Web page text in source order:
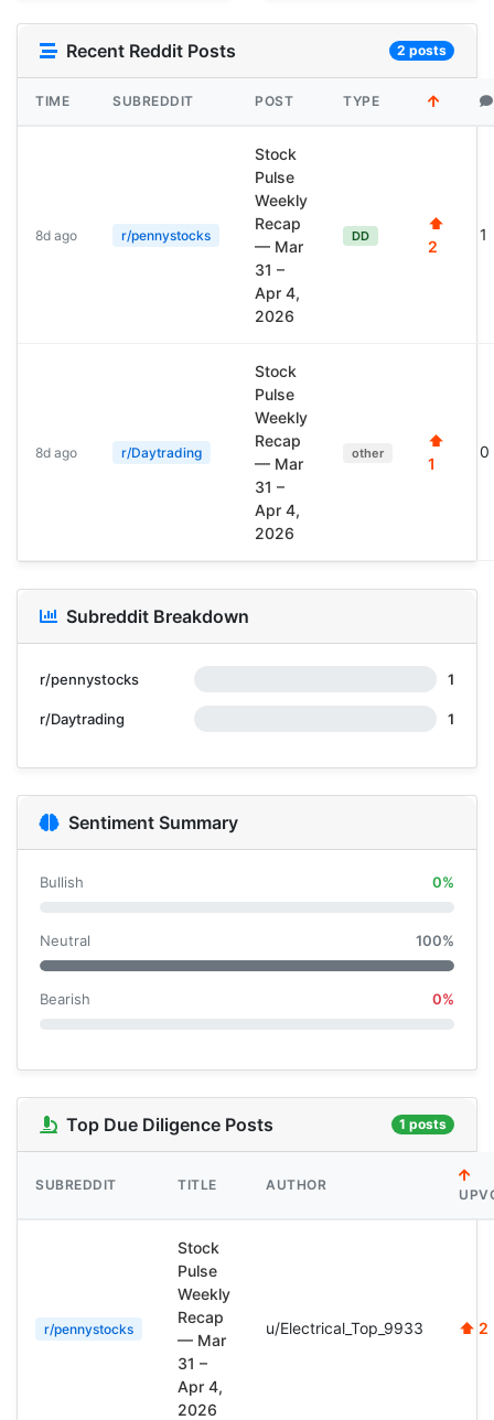
Recent Reddit Posts 2 posts
TIME SUBREDDIT POST TYPE
8d ago r/pennystocks
Stock
Pulse
Weekly
Recap
— Mar
31 –
Apr 4,
2026
DD
⬆
2
1
8d ago r/Daytrading
Stock
Pulse
Weekly
Recap
— Mar
31 –
Apr 4,
2026
other
⬆
1
0
Subreddit Breakdown
r/pennystocks 1
r/Daytrading 1
Sentiment Summary
Bullish 0%
Neutral 100%
Bearish 0%
Top Due Diligence Posts 1 posts
SUBREDDIT TITLE AUTHOR
r/pennystocks
Stock
Pulse
Weekly
Recap
— Mar
31 –
Apr 4,
2026
u/Electrical_Top_9933 ⬆ 2